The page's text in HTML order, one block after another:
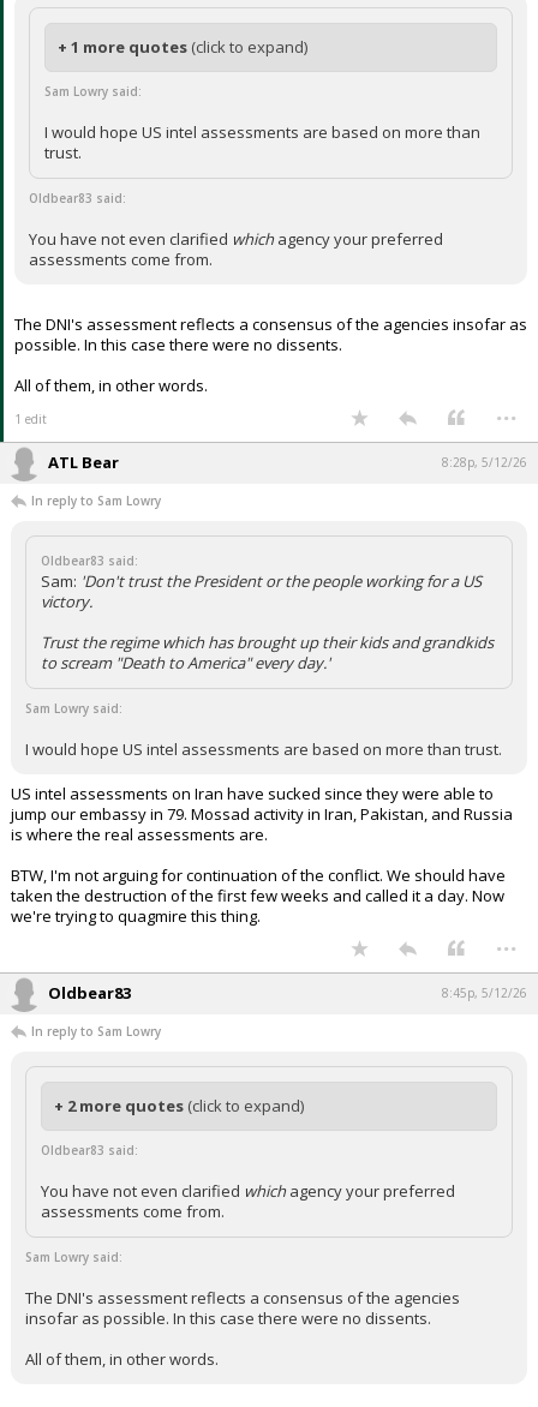
+ 1 more quotes (click to expand)
Sam Lowry said:
I would hope US intel assessments are based on more than
trust.
Oldbear83 said:
You have not even clarified whichagency your preferred
assessments come from.
The DNI's assessment reflects a consensus of the agencies insofar as
possible. In this case there were no dissents.
All of them, in other words.
1 edit ...
ATL Bear 8:28p, 5/12/26
In reply to Sam Lowry
Oldbear83 said:
Sam: 'Don't trust the President or the people working for a US
victory.
Trust the regime which has brought up their kids and grandkids
to scream "Death to America" every day.'
Sam Lowry said:
I would hope US intel assessments are based on more than trust.
US intel assessments on Iran have sucked since they were able to
jump our embassy in 79. Mossad activity in Iran, Pakistan, and Russia
is where the real assessments are.
BTW, I'm not arguing for continuation of the conflict. We should have
taken the destruction of the first few weeks and called it a day. Now
we're trying to quagmire this thing.
...
Oldbear83 8:45p, 5/12/26
In reply to Sam Lowry
+ 2 more quotes (click to expand)
Oldbear83 said:
You have not even clarified whichagency your preferred
assessments come from.
Sam Lowry said:
The DNI's assessment reflects a consensus of the agencies
insofar as possible. In this case there were no dissents.
All of them, in other words.